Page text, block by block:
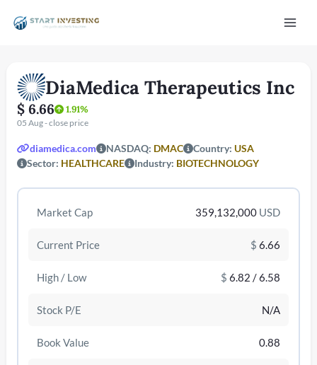
DiaMedica Therapeutics Inc
$ 6.66 1.91%
05 Aug - close price
diamedica.com NASDAQ: DMAC Country: USA
Sector: HEALTHCARE Industry: BIOTECHNOLOGY
Market Cap 359,132,000 USD
Current Price $ 6.66
High / Low $ 6.82 / 6.58
Stock P/E N/A
Book Value 0.88